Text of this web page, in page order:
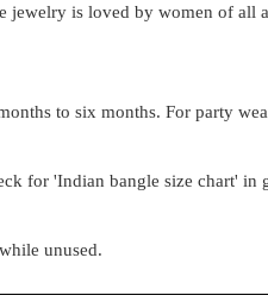
is loved by women of all
to six months. For party
for 'Indian bangle size chart'
unused.